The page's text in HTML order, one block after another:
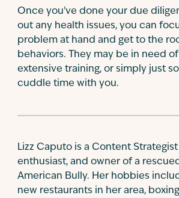
Once you've done your due
out any health issues, you can
problem at hand and get to the
behaviors. They may be in need
extensive training, or simply just
cuddle time with you.
Lizz Caputo is a Content Strategist
enthusiast, and owner of a
American Bully. Her hobbies
new restaurants in her area,